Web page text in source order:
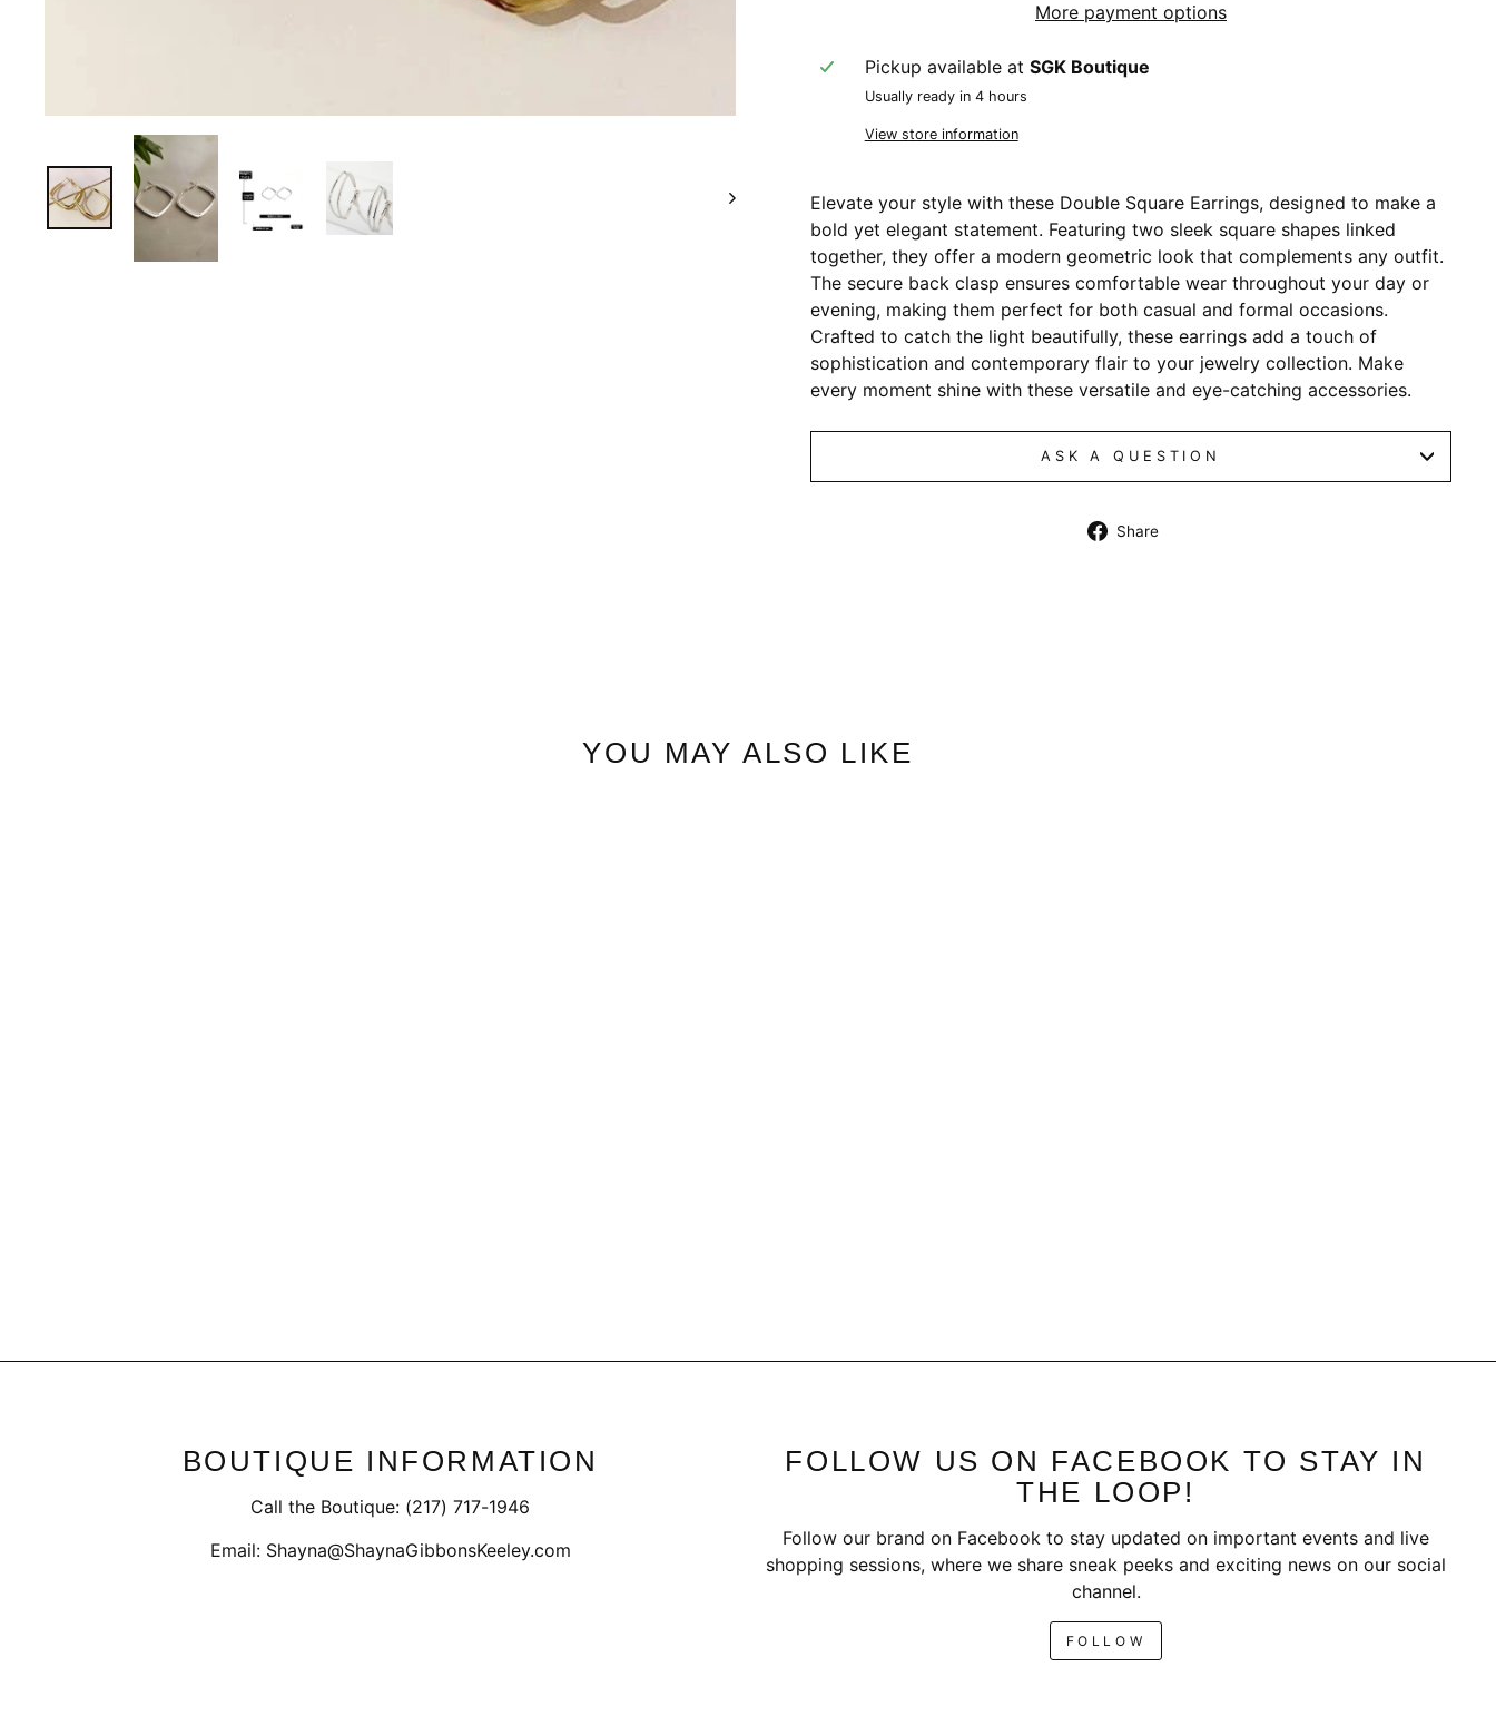
More payment options
Pickup available at SGK Boutique
Usually ready in 4 hours
View store information
Elevate your style with these Double Square Earrings, designed to make a
bold yet elegant statement. Featuring two sleek square shapes linked
together, they offer a modern geometric look that complements any outfit.
The secure back clasp ensures comfortable wear throughout your day or
evening, making them perfect for both casual and formal occasions.
Crafted to catch the light beautifully, these earrings add a touch of
sophistication and contemporary flair to your jewelry collection. Make
every moment shine with these versatile and eye-catching accessories.
ASK A QUESTION
Share
YOU MAY ALSO LIKE
BOUTIQUE INFORMATION
Call the Boutique: (217) 717-1946
Email: Shayna@ShaynaGibbonsKeeley.com
FOLLOW US ON FACEBOOK TO STAY IN
THE LOOP!
Follow our brand on Facebook to stay updated on important events and live
shopping sessions, where we share sneak peeks and exciting news on our social
channel.
FOLLOW